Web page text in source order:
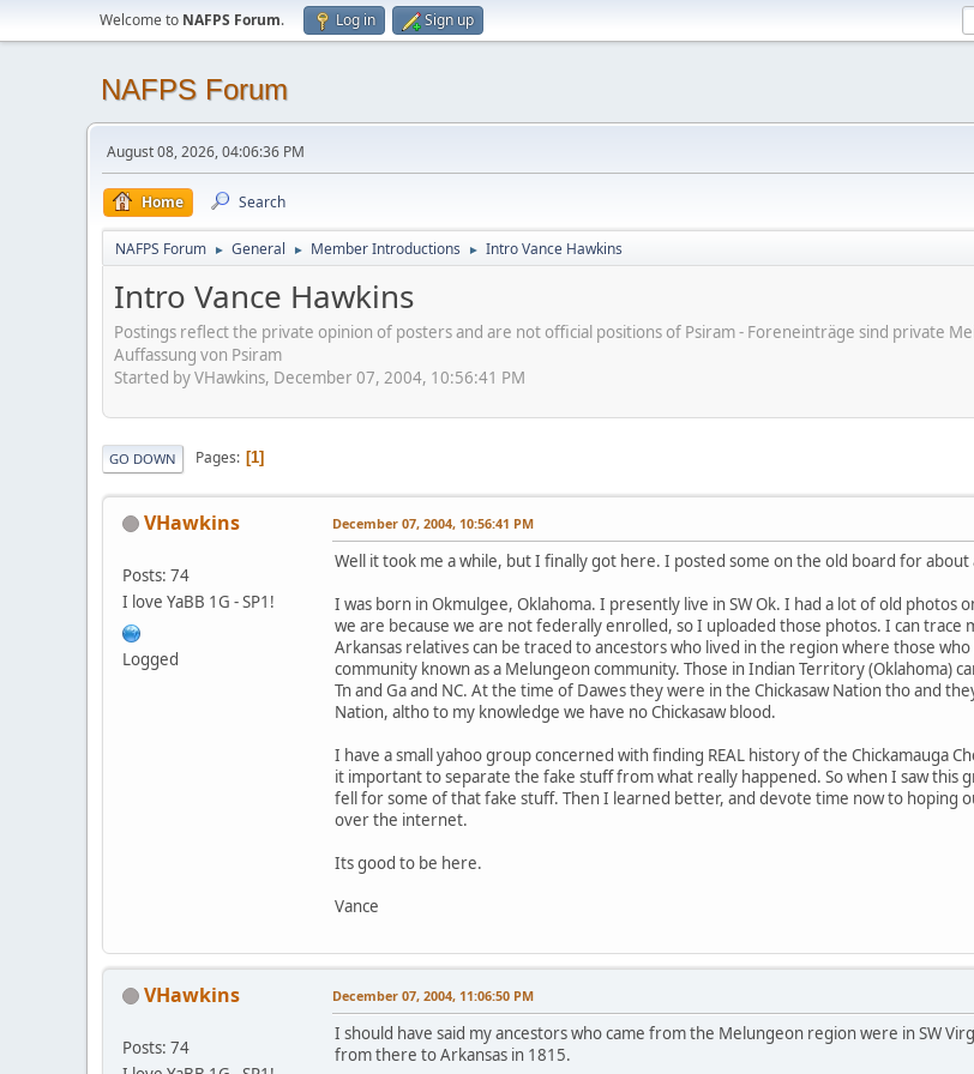
Welcome to NAFPS Forum. Log in Sign up
NAFPS Forum
August 08, 2026, 04:06:36 PM
Home Search
NAFPS Forum ► General ► Member Introductions ► Intro Vance Hawkins
Intro Vance Hawkins
Postings reflect the private opinion of posters and are not official positions of Psiram - Foreneinträge sind private
Auffassung von Psiram
Started by VHawkins, December 07, 2004, 10:56:41 PM
GO DOWN Pages 1
VHawkins
Posts: 74
I love YaBB 1G - SP1!
Logged
December 07, 2004, 10:56:41 PM
Well it took me a while, but I finally got here. I posted some on the old board for about
I was born in Okmulgee, Oklahoma. I presently live in SW Ok. I had a lot of old
we are because we are not federally enrolled, so I uploaded those photos. I can
Arkansas relatives can be traced to ancestors who lived in the region where those
community known as a Melungeon community. Those in Indian Territory (Oklahoma)
Tn and Ga and NC. At the time of Dawes they were in the Chickasaw Nation tho and
Nation, altho to my knowledge we have no Chickasaw blood.
I have a small yahoo group concerned with finding REAL history of the Chickamauga
it important to separate the fake stuff from what really happened. So when I saw this
fell for some of that fake stuff. Then I learned better, and devote time now to hoping
over the internet.
Its good to be here.
Vance
VHawkins
Posts: 74
December 07, 2004, 11:06:50 PM
I should have said my ancestors who came from the Melungeon region were in SW
from there to Arkansas in 1815.